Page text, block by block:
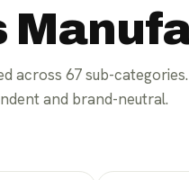
across 67sub-
and brand-neutral.